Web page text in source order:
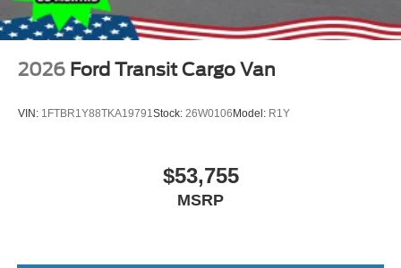
2026 Ford Transit Cargo Van
VIN: 1FTBR1Y88TKA19791Stock: 26W0106 Model: R1Y
$53,755
MSRP